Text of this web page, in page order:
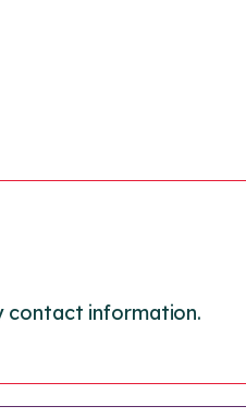
contact information.